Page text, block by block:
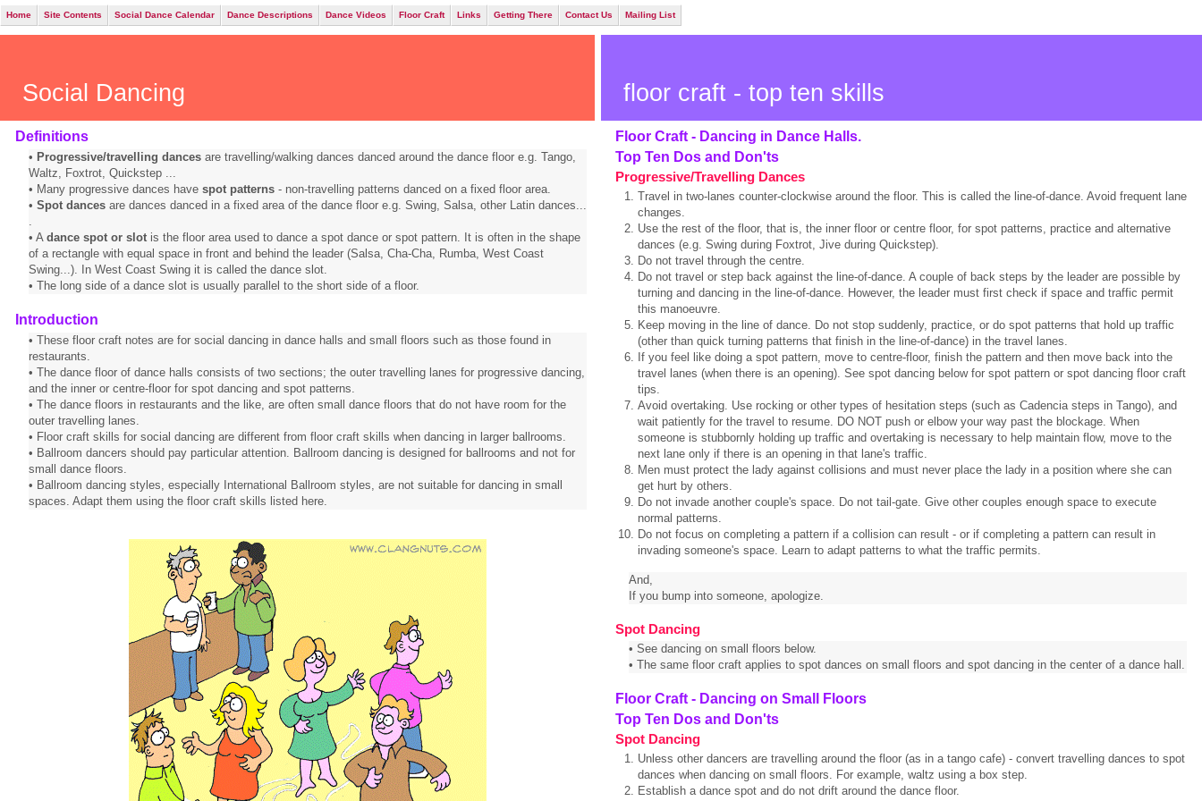
Home Site Contents Social Dance Calendar Dance Descriptions Dance Videos Floor Craft Links Getting There Contact Us Mailing List
Social Dancing floor craft - top ten skills
Definitions
• Progressive/travelling dances are travelling/walking dances danced around the dance floor e.g. Tango,
Waltz, Foxtrot, Quickstep ...
• Many progressive dances have spot patterns - non-travelling patterns danced on a fixed floor area.
• Spot dances are dances danced in a fixed area of the dance floor e.g. Swing, Salsa, other Latin dances...
.
• A dance spot or slot is the floor area used to dance a spot dance or spot pattern. It is often in the shape
of a rectangle with equal space in front and behind the leader (Salsa, Cha-Cha, Rumba, West Coast
Swing...). In West Coast Swing it is called the dance slot.
• The long side of a dance slot is usually parallel to the short side of a floor.
Introduction
• These floor craft notes are for social dancing in dance halls and small floors such as those found in
restaurants.
• The dance floor of dance halls consists of two sections; the outer travelling lanes for progressive dancing,
and the inner or centre-floor for spot dancing and spot patterns.
• The dance floors in restaurants and the like, are often small dance floors that do not have room for the
outer travelling lanes.
• Floor craft skills for social dancing are different from floor craft skills when dancing in larger ballrooms.
• Ballroom dancers should pay particular attention. Ballroom dancing is designed for ballrooms and not for
small dance floors.
• Ballroom dancing styles, especially International Ballroom styles, are not suitable for dancing in small
spaces. Adapt them using the floor craft skills listed here.
Floor Craft - Dancing in Dance Halls.
Top Ten Dos and Don'ts
Progressive/Travelling Dances
Travel in two-lanes counter-clockwise around the floor. This is called the line-of-dance. Avoid frequent lane
changes.
Use the rest of the floor, that is, the inner floor or centre floor, for spot patterns, practice and alternative
dances (e.g. Swing during Foxtrot, Jive during Quickstep).
Do not travel through the centre.
Do not travel or step back against the line-of-dance. A couple of back steps by the leader are possible by
turning and dancing in the line-of-dance. However, the leader must first check if space and traffic permit
this manoeuvre.
Keep moving in the line of dance. Do not stop suddenly, practice, or do spot patterns that hold up traffic
(other than quick turning patterns that finish in the line-of-dance) in the travel lanes.
If you feel like doing a spot pattern, move to centre-floor, finish the pattern and then move back into the
travel lanes (when there is an opening). See spot dancing below for spot pattern or spot dancing floor craft
tips.
Avoid overtaking. Use rocking or other types of hesitation steps (such as Cadencia steps in Tango), and
wait patiently for the travel to resume. DO NOT push or elbow your way past the blockage. When
someone is stubbornly holding up traffic and overtaking is necessary to help maintain flow, move to the
next lane only if there is an opening in that lane's traffic.
Men must protect the lady against collisions and must never place the lady in a position where she can
get hurt by others.
Do not invade another couple's space. Do not tail-gate. Give other couples enough space to execute
normal patterns.
Do not focus on completing a pattern if a collision can result - or if completing a pattern can result in
invading someone's space. Learn to adapt patterns to what the traffic permits.
And,
If you bump into someone, apologize.
Spot Dancing
• See dancing on small floors below.
• The same floor craft applies to spot dances on small floors and spot dancing in the center of a dance hall.
Floor Craft - Dancing on Small Floors
Top Ten Dos and Don'ts
Spot Dancing
Unless other dancers are travelling around the floor (as in a tango cafe) - convert travelling dances to spot
dances when dancing on small floors. For example, waltz using a box step.
Establish a dance spot and do not drift around the dance floor.